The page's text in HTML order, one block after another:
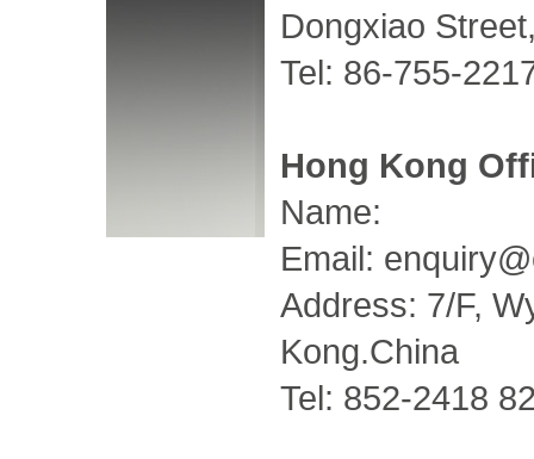
Dongxiao
Tel: 86-755-
Hong Kong
Name:
Email:
Address: 7/F,
Kong.China
Tel: 852-2418